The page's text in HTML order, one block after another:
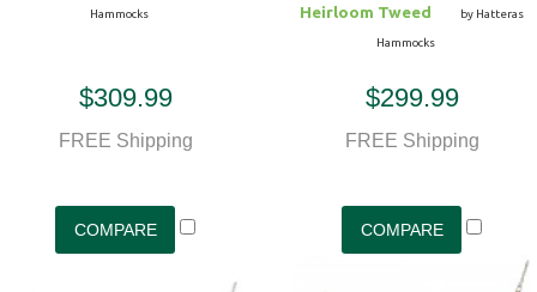
Hammocks
$309.99
FREE Shipping
Heirloom Tweed
by Hatteras
Hammocks
$299.99
FREE Shipping